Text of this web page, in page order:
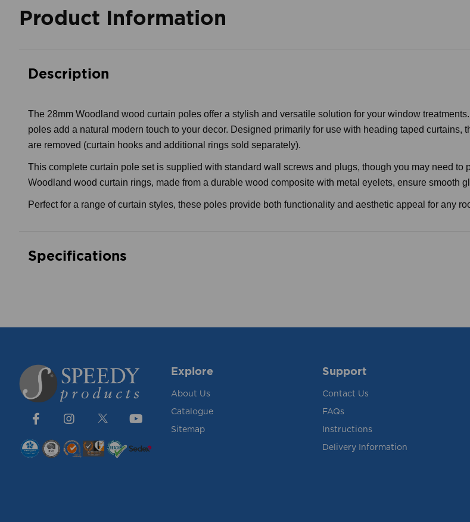
Product Information
Description
The 28mm Woodland wood curtain poles offer a stylish and versatile solution for your window
poles add a natural modern touch to your decor. Designed primarily for use with heading taped
are removed (curtain hooks and additional rings sold separately).
This complete curtain pole set is supplied with standard wall screws and plugs, though you may need
Woodland wood curtain rings, made from a durable wood composite with metal eyelets, ensure smooth
Perfect for a range of curtain styles, these poles provide both functionality and aesthetic appeal for any
Specifications
Explore
About Us
Catalogue
Sitemap
Support
Contact Us
FAQs
Instructions
Delivery Information